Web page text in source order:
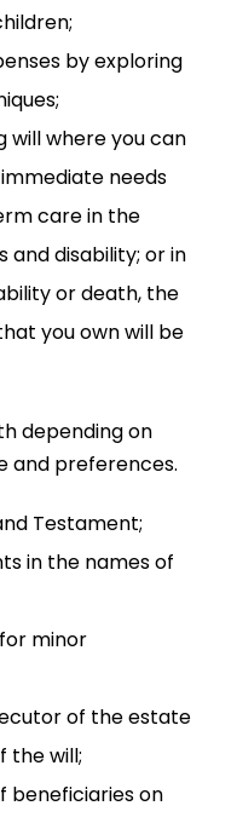
by exploring
will where you can
needs
care in the
and disability; or in
or death, the
you own will be
depending on
and preferences.
Testament;
in the names of
minor
of the estate
the will;
beneficiaries on